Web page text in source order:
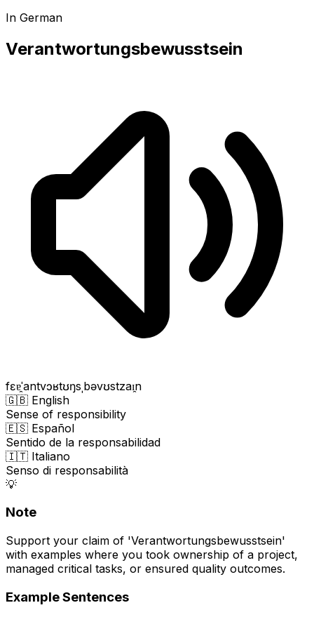
In German
Verantwortungsbewusstsein
fɛɐ̯ˈantvɔʁtʊŋsˌbəvʊstzaɪ̯n
🇬🇧 English
Sense of responsibility
🇪🇸 Español
Sentido de la responsabilidad
🇮🇹 Italiano
Senso di responsabilità
💡
Note
Support your claim of 'Verantwortungsbewusstsein'
with examples where you took ownership of a project,
managed critical tasks, or ensured quality outcomes.
Example Sentences